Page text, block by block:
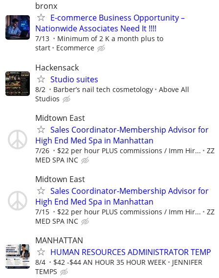
bronx
E-commerce Business Opportunity –
Nationwide Associates Need It !!!!
7/13
Minimum of 2 K a month plus to
start
Ecommerce
Hackensack
Studio suites
8/2 Barber’s nail tech cosmetology
Above All
Studios
Midtown East
Sales Coordinator-Membership Advisor for
High End Med Spa in Manhattan
7/26 $22 per hour PLUS commissions / Imm Hir...
ZZ
MED SPA INC
Midtown East
Sales Coordinator-Membership Advisor for
High End Med Spa in Manhattan
7/15 $22 per hour PLUS commissions / Imm Hir...
ZZ
MED SPA INC
MANHATTAN
HUMAN RESOURCES ADMINISTRATOR TEMP
8/4 $42 -$44 AN HOUR 35 HOUR WEEK
JENNIFER
TEMPS